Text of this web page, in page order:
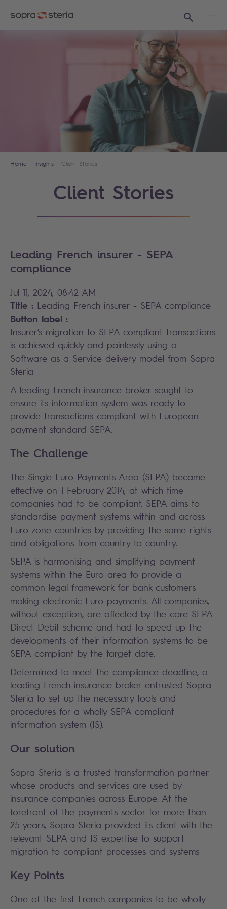
Search
Home Insights Client Stories
Client Stories
Leading French insurer - SEPA
compliance
Jul 11, 2024, 08:42 AM
Title : Leading French insurer - SEPA compliance
Button label :
Insurer’s migration to SEPA compliant transactions
is achieved quickly and painlessly using a
Software as a Service delivery model from Sopra
Steria
A leading French insurance broker sought to
ensure its information system was ready to
provide transactions compliant with European
payment standard SEPA.
The Challenge
The Single Euro Payments Area (SEPA) became
effective on 1 February 2014, at which time
companies had to be compliant. SEPA aims to
standardise payment systems within and across
Euro-zone countries by providing the same rights
and obligations from country to country.
SEPA is harmonising and simplifying payment
systems within the Euro area to provide a
common legal framework for bank customers
making electronic Euro payments. All companies,
without exception, are affected by the core SEPA
Direct Debit scheme and had to speed up the
developments of their information systems to be
SEPA compliant by the target date.
Determined to meet the compliance deadline, a
leading French insurance broker entrusted Sopra
Steria to set up the necessary tools and
procedures for a wholly SEPA compliant
information system (IS).
Our solution
Sopra Steria is a trusted transformation partner
whose products and services are used by
insurance companies across Europe. At the
forefront of the payments sector for more than
25 years, Sopra Steria provided its client with the
relevant SEPA and IS expertise to support
migration to compliant processes and systems
Key Points
One of the first French companies to be wholly